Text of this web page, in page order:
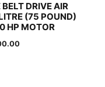
DRIVE AIR
(75 POUND)
HP MOTOR
Current